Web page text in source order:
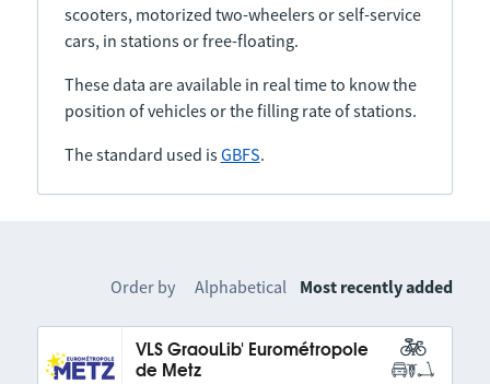
scooters, motorized two-wheelers or self-service
cars, in stations or free-floating.
These data are available in real time to know the
position of vehicles or the filling rate of stations.
The standard used isGBFS.
Order by Alphabetical Most recently added
VLS GraouLib' Eurométropole
de Metz